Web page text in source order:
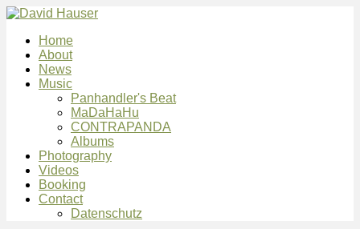
Home
About
News
Music
Panhandler's Beat
MaDaHaHu
CONTRAPANDA
Albums
Photography
Videos
Booking
Contact
Datenschutz